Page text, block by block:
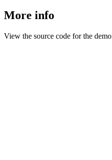
More info
View the source code for the demo